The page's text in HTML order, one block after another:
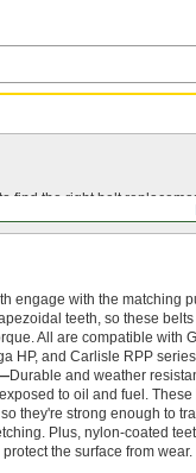
find the right belt
engage with the matching
teeth, so these
All are compatible with
HP, and Carlisle RPP
Durable and weather
to oil and fuel. These
they're strong enough to
Plus, nylon-coated
the surface from wear.